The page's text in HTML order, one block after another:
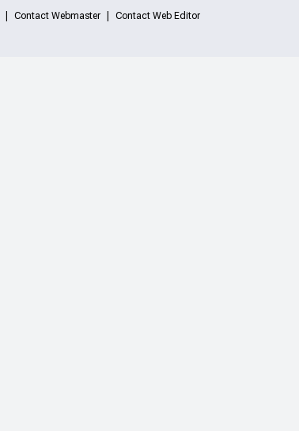
Contact Webmaster Contact Web Editor